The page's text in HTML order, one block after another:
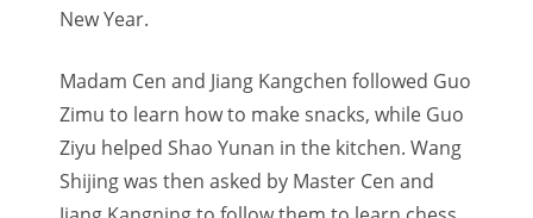
New Year.
Madam Cen and Jiang Kangchen followed Guo
Zimu to learn how to make snacks, while Guo
Ziyu helped Shao Yunan in the kitchen. Wang
Shijing was then asked by Master Cen and